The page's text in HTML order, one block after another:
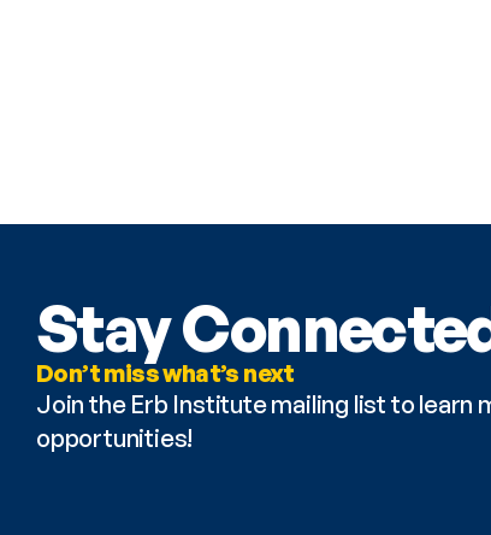
Stay
Don’t miss what’s next
Join the Erb Institute mailing list to learn
opportunities!